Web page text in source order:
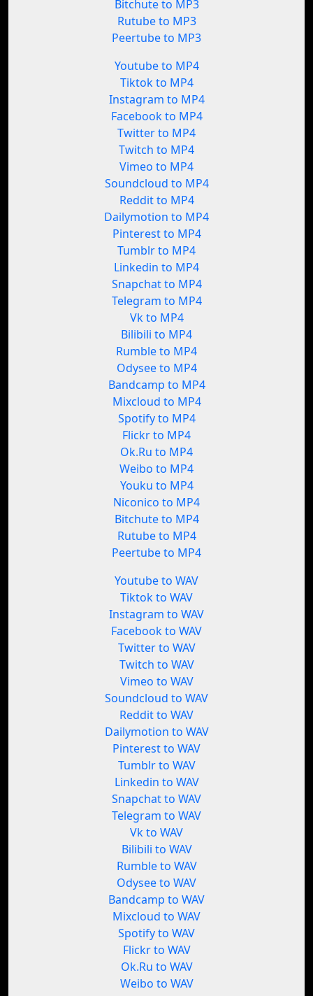
Bitchute to MP3
Rutube to MP3
Peertube to MP3
Youtube to MP4
Tiktok to MP4
Instagram to MP4
Facebook to MP4
Twitter to MP4
Twitch to MP4
Vimeo to MP4
Soundcloud to MP4
Reddit to MP4
Dailymotion to MP4
Pinterest to MP4
Tumblr to MP4
Linkedin to MP4
Snapchat to MP4
Telegram to MP4
Vk to MP4
Bilibili to MP4
Rumble to MP4
Odysee to MP4
Bandcamp to MP4
Mixcloud to MP4
Spotify to MP4
Flickr to MP4
Ok.Ru to MP4
Weibo to MP4
Youku to MP4
Niconico to MP4
Bitchute to MP4
Rutube to MP4
Peertube to MP4
Youtube to WAV
Tiktok to WAV
Instagram to WAV
Facebook to WAV
Twitter to WAV
Twitch to WAV
Vimeo to WAV
Soundcloud to WAV
Reddit to WAV
Dailymotion to WAV
Pinterest to WAV
Tumblr to WAV
Linkedin to WAV
Snapchat to WAV
Telegram to WAV
Vk to WAV
Bilibili to WAV
Rumble to WAV
Odysee to WAV
Bandcamp to WAV
Mixcloud to WAV
Spotify to WAV
Flickr to WAV
Ok.Ru to WAV
Weibo to WAV